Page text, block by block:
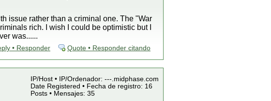
issue rather than a criminal one. The "War
rich. I wish I could be optimistic but I
was......
• Responder Quote • Responder citando
IP/Host • IP/Ordenador: ---.midphase.com
Date Registered • Fecha de registro: 16
Posts • Mensajes: 35